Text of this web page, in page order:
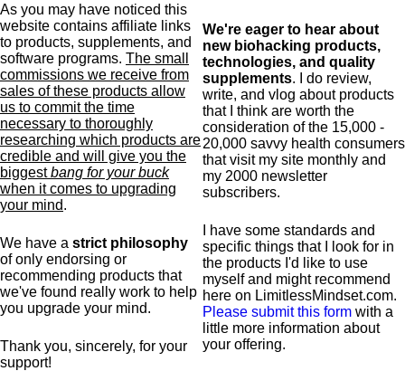
As you may have noticed this
website contains affiliate links
to products, supplements, and
software programs. The small
commissions we receive from
sales of these products allow
us to commit the time
necessary to thoroughly
researching which products are
credible and will give you the
biggestbang for your buck
when it comes to upgrading
your mind.
We have a strict philosophy
of only endorsing or
recommending products that
we've found really work to help
you upgrade your mind.
Thank you, sincerely, for your
support!
We're eager to hear about
new biohacking products,
technologies, and quality
supplements. I do review,
write, and vlog about products
that I think are worth the
consideration of the 15,000 -
20,000 savvy health consumers
that visit my site monthly and
my 2000 newsletter
subscribers.
I have some standards and
specific things that I look for in
the products I'd like to use
myself and might recommend
here on LimitlessMindset.com.
Please submit this form with a
little more information about
your offering.